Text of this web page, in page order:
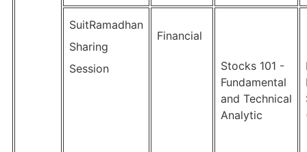
SuitRamadhan
Sharing
Session
Financial
Stocks 101 -
Fundamental
and Technical
Analytic